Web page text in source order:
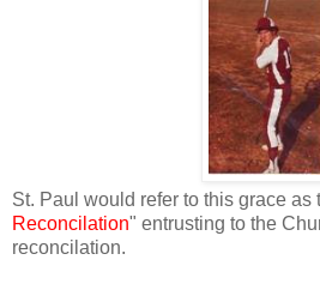
St. Paul would refer to this grace as
Reconcilation" entrusting to the
reconcilation.